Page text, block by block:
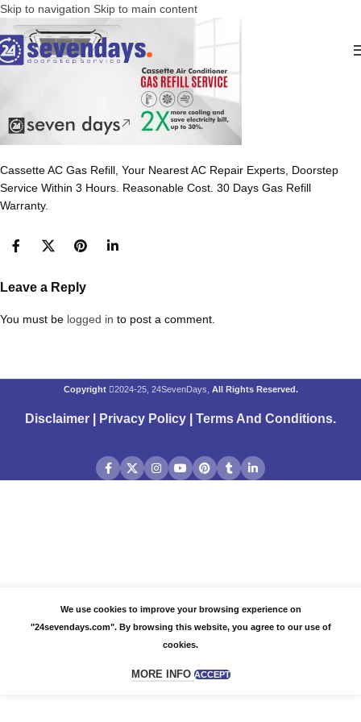
Skip to navigation Skip to main content
Cassette AC Gas Refill, Your Nearest AC Repair Experts, Doorstep
Service Within 3 Hours. Reasonable Cost. 30 Days Gas Refill
Warranty.
Leave a Reply
You must be logged in to post a comment.
Copyright 2024-25, 24SevenDays, All Rights Reserved.
Disclaimer Privacy Policy Terms And Conditions.
We use cookies to improve your browsing experience on
"24sevendays.com". By browsing this website, you agree to our use of
cookies.
MORE INFO ACCEPT